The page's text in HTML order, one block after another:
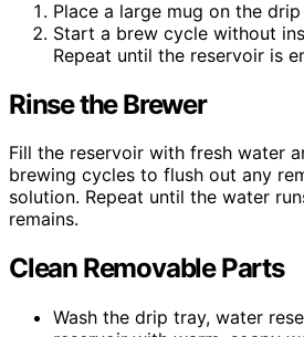
Place a large mug on the
Start a brew cycle without
Repeat until the reservoir is
Rinse the Brewer
Fill the reservoir with fresh water
brewing cycles to flush out any
solution. Repeat until the water
remains.
Clean Removable Parts
Wash the drip tray, water